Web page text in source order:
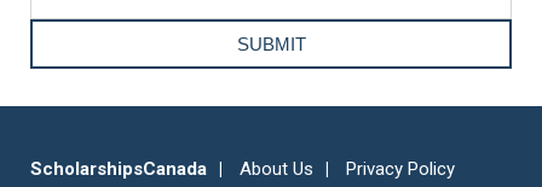
ScholarshipsCanada About Us
Privacy Policy